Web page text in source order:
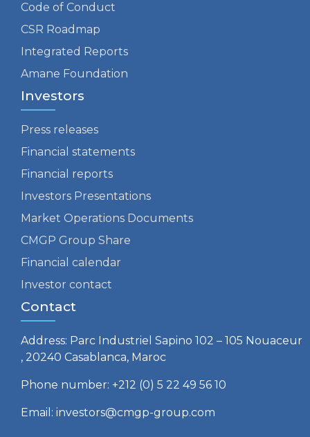
Code of Conduct
CSR Roadmap
Integrated Reports
Amane Foundation
Investors
Press releases
Financial statements
Financial reports
Investors Presentations
Market Operations Documents
CMGP Group Share
Financial calendar
Investor contact
Contact
Address: Parc Industriel Sapino 102 – 105 Nouaceur
, 20240 Casablanca, Maroc
Phone number: +212 (0) 5 22 49 56 10
Email: investors@cmgp-group.com